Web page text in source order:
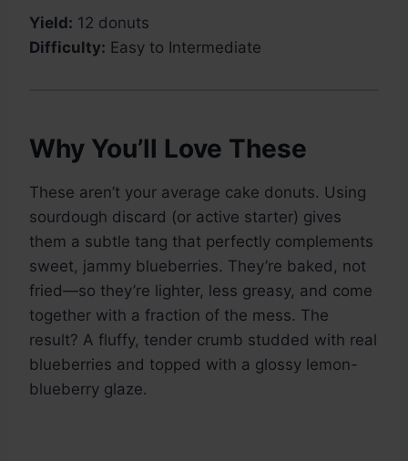
Yield: 12 donuts
Difficulty: Easy to Intermediate
Why You’ll Love These
These aren’t your average cake donuts. Using
sourdough discard (or active starter) gives
them a subtle tang that perfectly complements
sweet, jammy blueberries. They’re baked, not
fried—so they’re lighter, less greasy, and come
together with a fraction of the mess. The
result? A fluffy, tender crumb studded with real
blueberries and topped with a glossy lemon-
blueberry glaze.